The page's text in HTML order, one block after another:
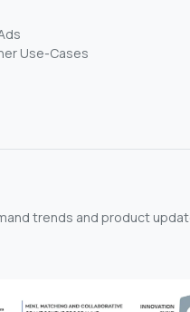
Use-Cases
trends and product